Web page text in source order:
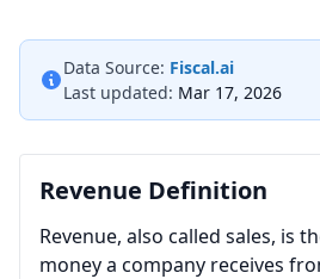
Data Source: Fiscal.ai
Last updated: Mar 17, 2026
Revenue Definition
Revenue, also called sales, is
money a company receives